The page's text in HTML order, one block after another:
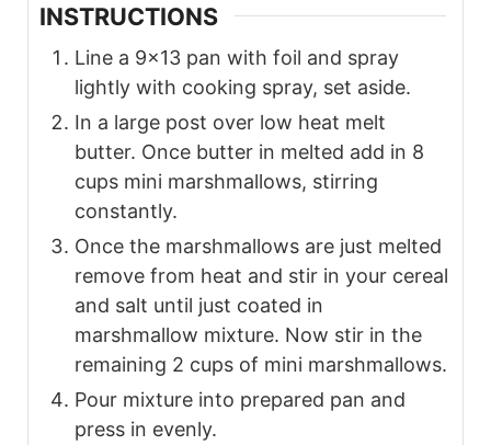
INSTRUCTIONS
Line a 9×13 pan with foil and spray
lightly with cooking spray, set aside.
In a large post over low heat melt
butter. Once butter in melted add in 8
cups mini marshmallows, stirring
constantly.
Once the marshmallows are just melted
remove from heat and stir in your cereal
and salt until just coated in
marshmallow mixture. Now stir in the
remaining 2 cups of mini marshmallows.
Pour mixture into prepared pan and
press in evenly.